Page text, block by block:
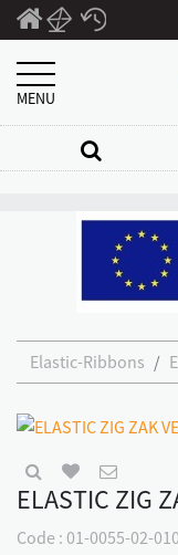
MENU
Elastic-Ribbons
ELASTIC ZIG
Code : 01-0055-02-010